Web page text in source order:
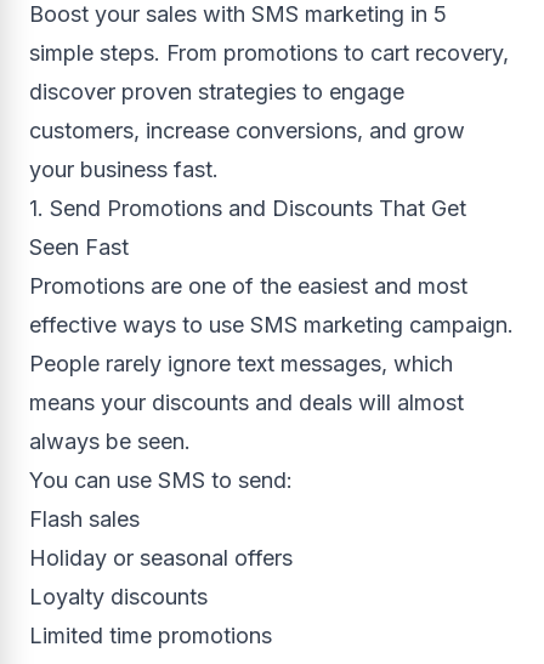
Boost your sales with SMS marketing in 5
simple steps. From promotions to cart recovery,
discover proven strategies to engage
customers, increase conversions, and grow
your business fast.
1. Send Promotions and Discounts That Get
Seen Fast
Promotions are one of the easiest and most
effective ways to use SMS marketing campaign.
People rarely ignore text messages, which
means your discounts and deals will almost
always be seen.
You can use SMS to send:
Flash sales
Holiday or seasonal offers
Loyalty discounts
Limited time promotions